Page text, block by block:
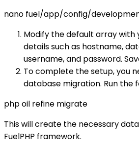
nano fuel/app/config/
Modify the default array with
details such as hostname,
username, and password.
To complete the setup, you
database migration. Run the
php oil refine migrate
This will create the necessary
FuelPHP framework.